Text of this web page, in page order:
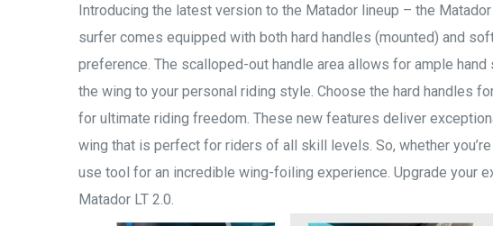
Introducing the latest version to the Matador lineup – the
surfer comes equipped with both hard handles (mounted) and
preference. The scalloped-out handle area allows for ample
the wing to your personal riding style. Choose the hard handles
for ultimate riding freedom. These new features deliver
wing that is perfect for riders of all skill levels. So, whether
use tool for an incredible wing-foiling experience. Upgrade your
Matador LT 2.0.